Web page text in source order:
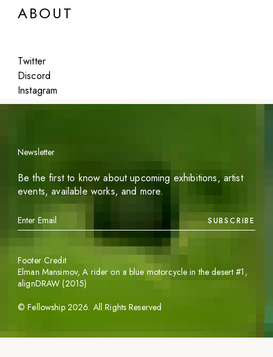
ABOUT
Twitter
Discord
Instagram
Featured
Newsletter
Be the first to know about upcoming exhibitions, artist
events, available works, and more.
SUBSCRIBE
©Fellowship 2026. All Rights Reserved
Footer Credit
Elman Mansimov,A rider on a blue motorcycle in the desert #1 ,
alignDRAW (2015)